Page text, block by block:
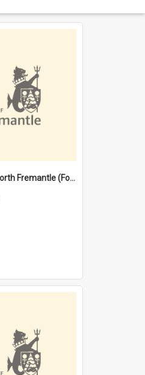
Davis Street, North Fremantle (Former name)